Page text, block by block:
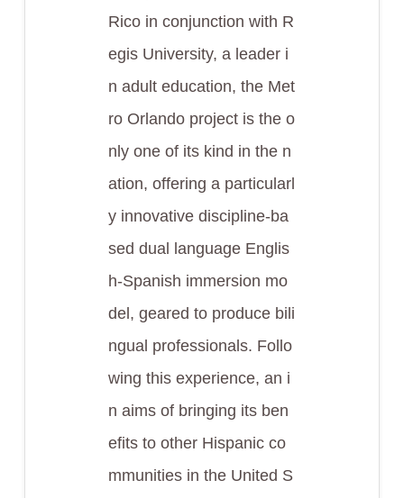
Rico in conjunction with R
egis University, a leader i
n adult education, the Met
ro Orlando project is the o
nly one of its kind in the n
ation, offering a particularl
y innovative discipline-ba
sed dual language Englis
h-Spanish immersion mo
del, geared to produce bili
ngual professionals. Follo
wing this experience, an i
n aims of bringing its ben
efits to other Hispanic co
mmunities in the United S